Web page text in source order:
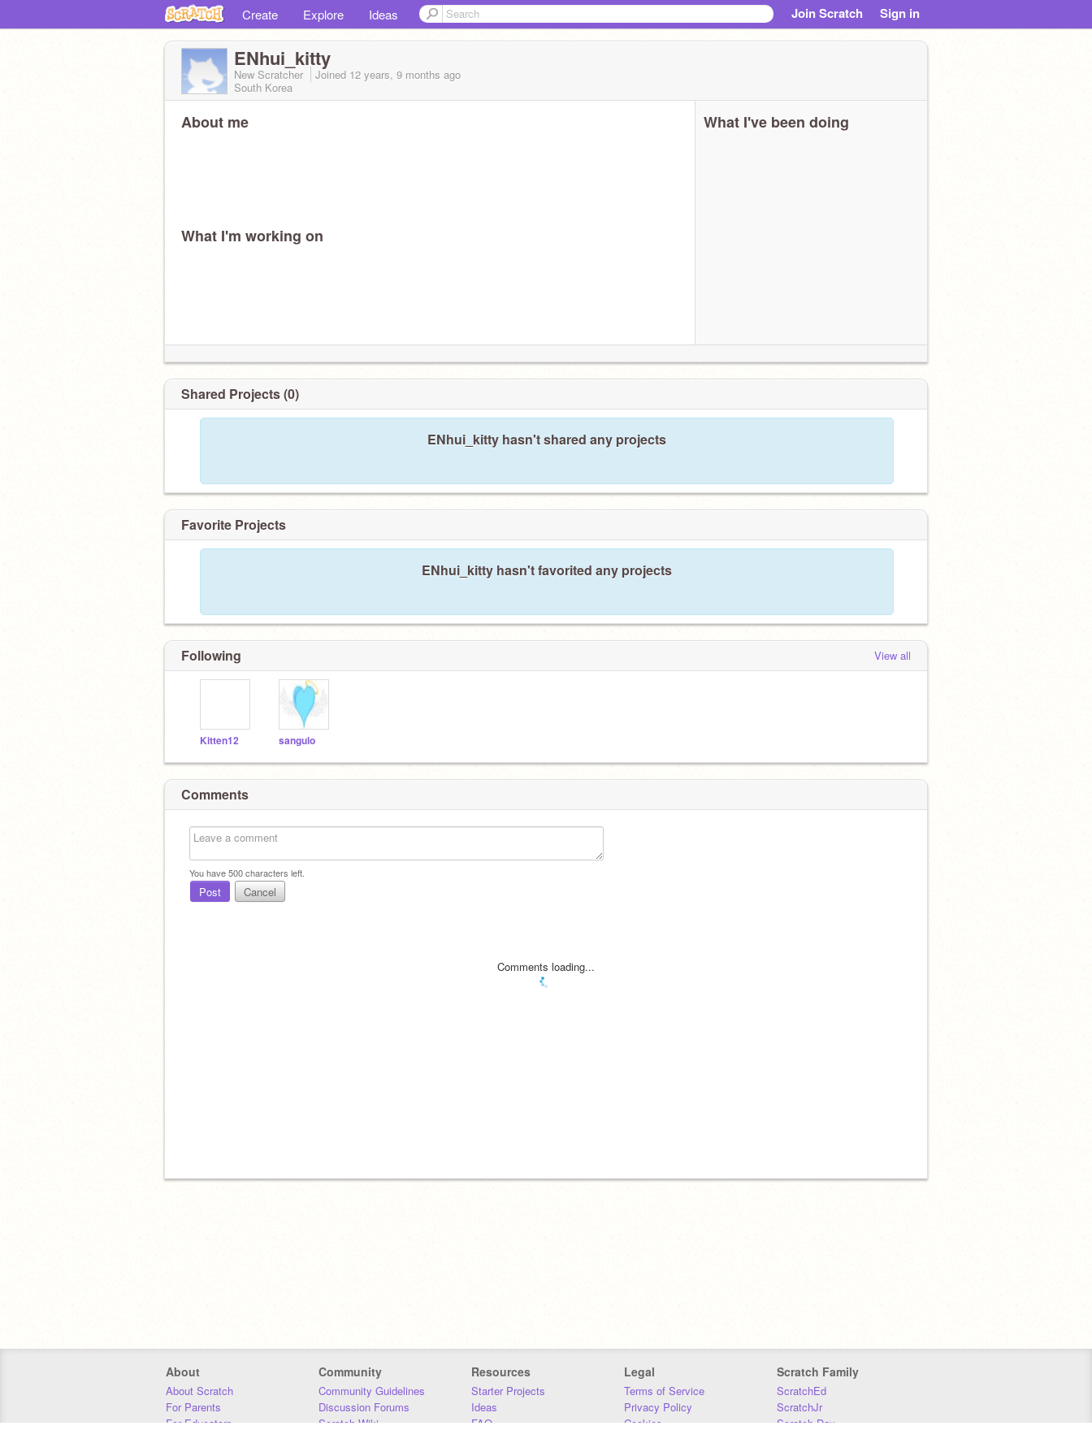
Create Explore Ideas Join Scratch Sign in
ENhui_kitty
New Scratcher Joined 12 years, 9 months ago
South Korea
About me
What I'm working on
What I've been doing
Shared Projects (0)
ENhui_kitty hasn't shared any projects
Favorite Projects
ENhui_kitty hasn't favorited any projects
Following View all
Kitten12 sangulo
Comments
You have500characters left.
Post Cancel
Comments loading...
About
About Scratch
For Parents
For Educators
Community
Community Guidelines
Discussion Forums
Scratch Wiki
Resources
Starter Projects
Ideas
FAQ
Legal
Terms of Service
Privacy Policy
Cookies
Scratch Family
ScratchEd
ScratchJr
Scratch Day